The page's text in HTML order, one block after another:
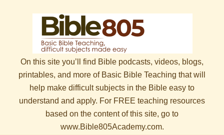
On this site you’ll find Bible podcasts, videos, blogs,
printables, and more of Basic Bible Teaching that will
help make difficult subjects in the Bible easy to
understand and apply. For FREE teaching resources
based on the content of this site, go to
www.Bible805Academy.com.